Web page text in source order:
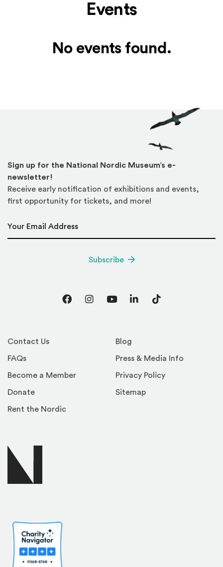
Events
No events found.
Contact Us
FAQs
Become a Member
Donate
Rent the Nordic
Blog
Press & Media Info
Privacy Policy
Sitemap
Sign up for the National Nordic Museum’s e-
newsletter!
Receive early notification of exhibitions and events,
first opportunity for tickets, and more!
Subscribe
FacebookInstagram
YouTubeLinkedInTikTok